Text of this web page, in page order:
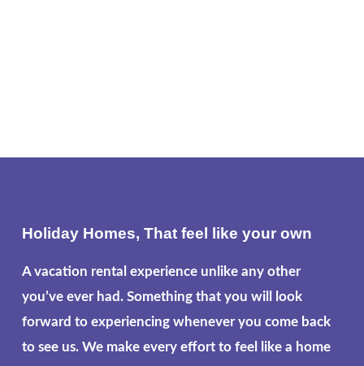
Holiday Homes, That feel like your own
A vacation rental experience unlike any other
you’ve ever had. Something that you will look
forward to experiencing whenever you come back
to see us. We make every effort to feel like a home